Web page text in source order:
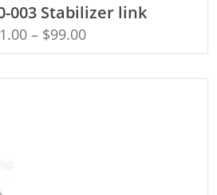
003 Stabilizer link
1.00– $99.00